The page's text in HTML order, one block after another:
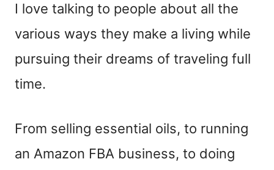
I love talking to people about all the
various ways they make a living while
pursuing their dreams of traveling full
time.
From selling essential oils, to running
an Amazon FBA business, to doing